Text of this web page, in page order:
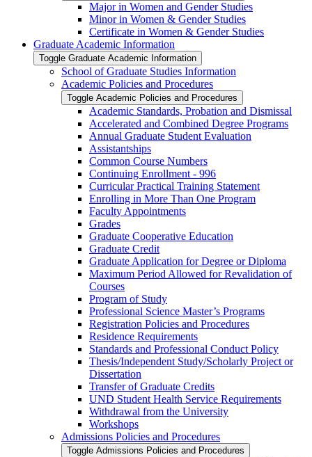
Major in Women and Gender Studies
Minor in Women &​ Gender Studies
Certificate in Women &​ Gender Studies
Graduate Academic Information
Toggle Graduate Academic Information
School of Graduate Studies Information
Academic Policies and Procedures
Toggle Academic Policies and Procedures
Academic Standards, Probation and Dismissal
Accelerated and Combined Degree Programs
Annual Graduate Student Evaluation
Assistantships
Common Course Numbers
Continuing Enrollment -​ 996
Curricular Practical Training Statement
Enrolling in More Than One Program
Faculty Appointments
Grades
Graduate Cooperative Education
Graduate Credit
Graduate Application for Degree or Diploma
Maximum Period Allowed for Revalidation of
Courses
Program of Study
Professional Science Master’s Programs
Registration Policies and Procedures
Residence Requirements
Standards and Professional Conduct Policy
Thesis/​Independent Study/​Scholarly Project or
Dissertation
Transfer of Graduate Credits
UND Student Health Service Requirements
Withdrawal from the University
Workshops
Admissions Policies and Procedures
Toggle Admissions Policies and Procedures